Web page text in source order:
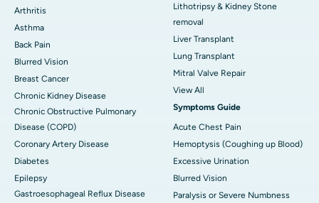
Arthritis
Asthma
Back Pain
Blurred Vision
Breast Cancer
Chronic Kidney Disease
Chronic Obstructive Pulmonary
Disease (COPD)
Coronary Artery Disease
Diabetes
Epilepsy
Gastroesophageal Reflux Disease
Lithotripsy & Kidney Stone
removal
Liver Transplant
Lung Transplant
Mitral Valve Repair
View All
Symptoms Guide
Acute Chest Pain
Hemoptysis (Coughing up Blood)
Excessive Urination
Blurred Vision
Paralysis or Severe Numbness